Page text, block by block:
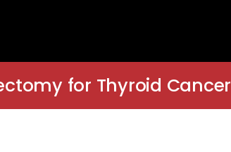
for Thyroid Cancer